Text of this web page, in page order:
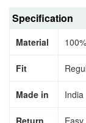
Specification
Material
Fit
Made in India